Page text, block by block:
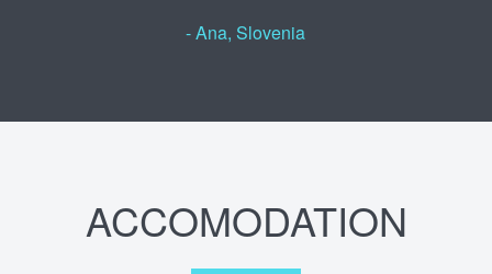
- Ana, Slovenia
ACCOMODATION